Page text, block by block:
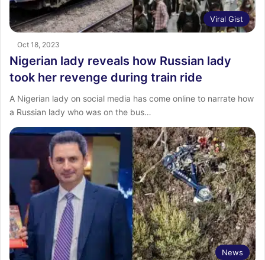
Viral Gist
Oct 18, 2023
Nigerian lady reveals how Russian lady
took her revenge during train ride
A Nigerian lady on social media has come online to narrate how
a Russian lady who was on the bus…
News